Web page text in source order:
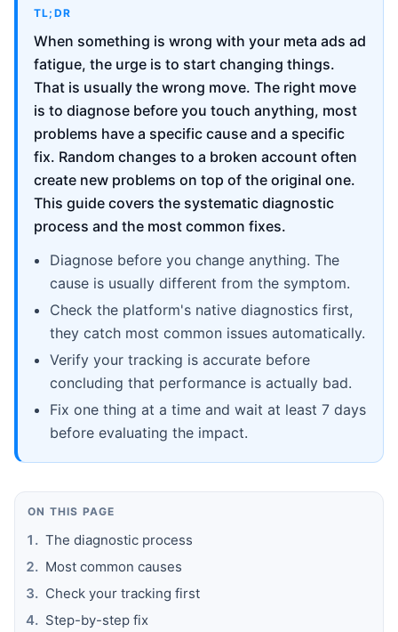
TL;DR
When something is wrong with your meta ads ad
fatigue, the urge is to start changing things.
That is usually the wrong move. The right move
is to diagnose before you touch anything, most
problems have a specific cause and a specific
fix. Random changes to a broken account often
create new problems on top of the original one.
This guide covers the systematic diagnostic
process and the most common fixes.
Diagnose before you change anything. The
cause is usually different from the symptom.
Check the platform's native diagnostics first,
they catch most common issues automatically.
Verify your tracking is accurate before
concluding that performance is actually bad.
Fix one thing at a time and wait at least 7 days
before evaluating the impact.
ON THIS PAGE
The diagnostic process
Most common causes
Check your tracking first
Step-by-step fix